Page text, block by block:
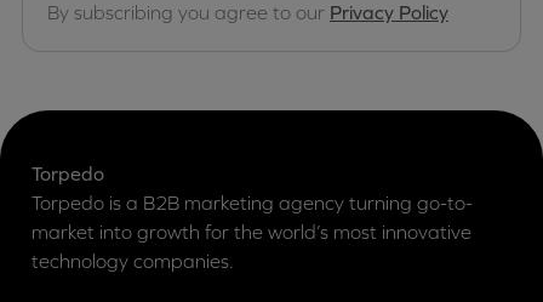
By subscribing you agree to our Privacy Policy
Torpedo
Torpedo is a B2B marketing agency turning go-to-
market into growth for the world’s most innovative
technology companies.